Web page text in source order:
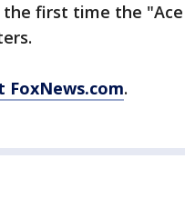
the first time the
FoxNews.com.